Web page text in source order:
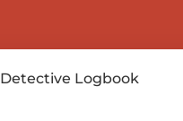
Detective Logbook